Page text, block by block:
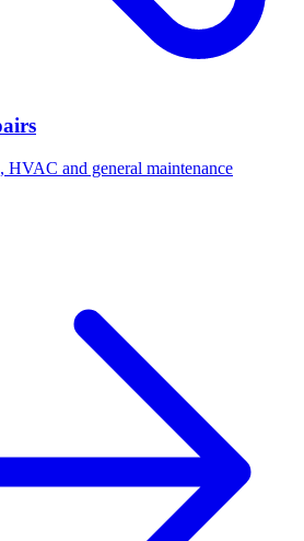
HVAC and general maintenance